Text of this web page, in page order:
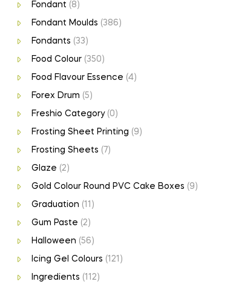
Fondant (8)
Fondant Moulds (386)
Fondants (33)
Food Colour (350)
Food Flavour Essence (4)
Forex Drum (5)
Freshio Category (0)
Frosting Sheet Printing (9)
Frosting Sheets (7)
Glaze (2)
Gold Colour Round PVC Cake Boxes (9)
Graduation (11)
Gum Paste (2)
Halloween (56)
Icing Gel Colours (121)
Ingredients (112)